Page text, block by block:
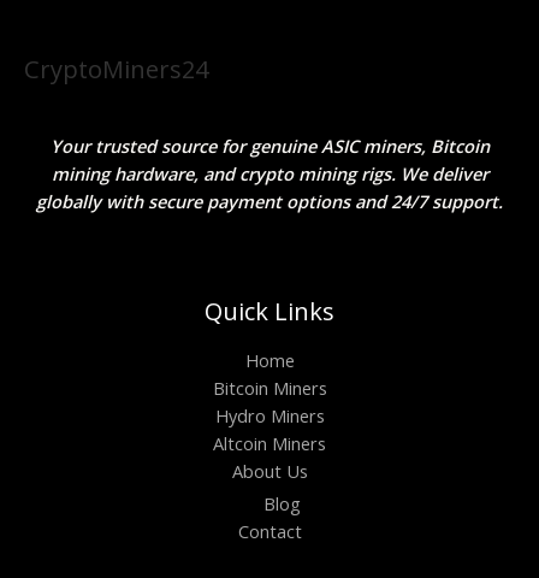
CryptoMiners24
Your trusted source for genuine ASIC miners, Bitcoin
mining hardware, and crypto mining rigs. We deliver
globally with secure payment options and 24/7 support.
Quick Links
Home
Bitcoin Miners
Hydro Miners
Altcoin Miners
About Us
Blog
Contact